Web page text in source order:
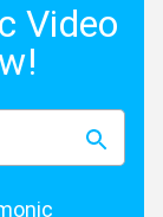
Video